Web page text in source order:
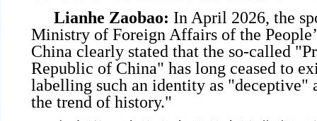
Lianhe Zaobao: In April 2026, the
Ministry of Foreign Affairs of the
China clearly stated that the so-called
Republic of China" has long ceased to
labelling such an identity as "deceptive"
the trend of history."